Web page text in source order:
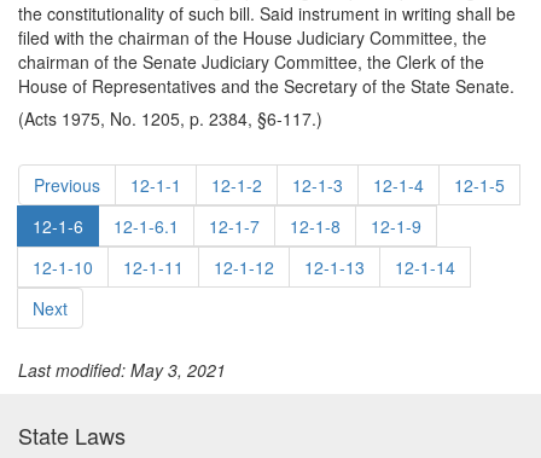
the constitutionality of such bill. Said instrument in writing shall be
filed with the chairman of the House Judiciary Committee, the
chairman of the Senate Judiciary Committee, the Clerk of the
House of Representatives and the Secretary of the State Senate.
(Acts 1975, No. 1205, p. 2384, §6-117.)
Previous 12-1-1 12-1-2 12-1-3 12-1-4
12-1-5
12-1-6
12-1-6.1 12-1-7 12-1-8
12-1-9
12-1-10
12-1-11 12-1-12 12-1-13
12-1-14
Next
Last modified: May 3, 2021
State Laws